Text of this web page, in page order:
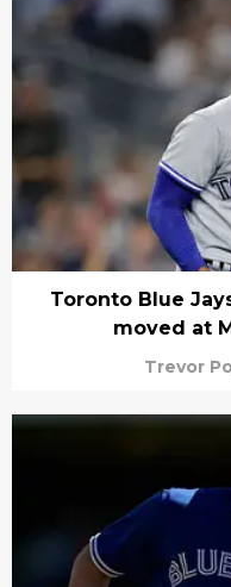
Toronto Blue
moved at
Trevor